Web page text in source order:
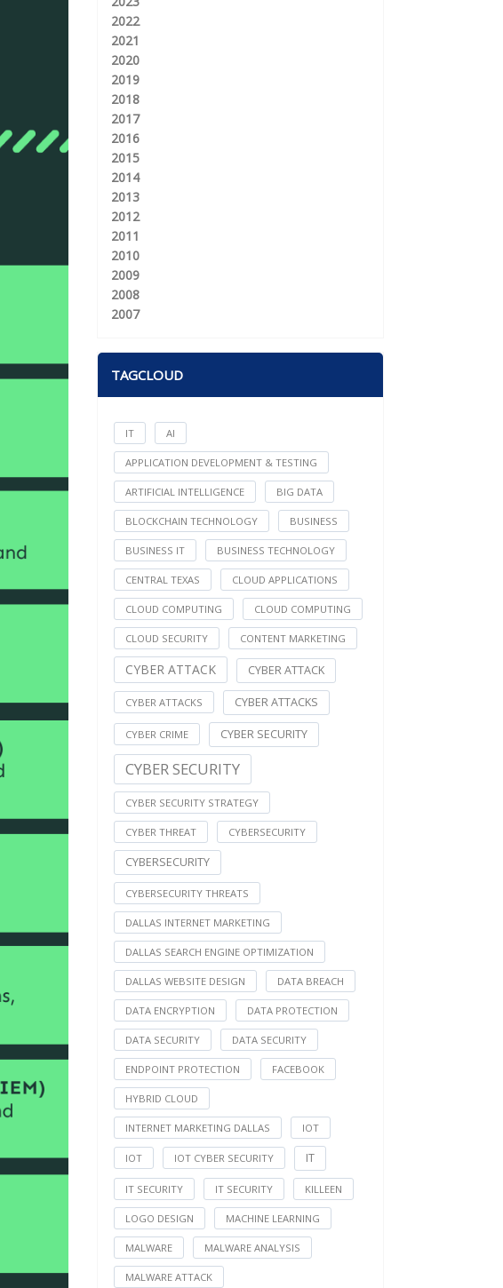
2022
2021
2020
2019
2018
2017
2016
2015
2014
2013
2012
2011
2010
2009
2008
2007
TAGCLOUD
IT AI
APPLICATION DEVELOPMENT & TESTING
ARTIFICIAL INTELLIGENCE BIG DATA
BLOCKCHAIN TECHNOLOGY BUSINESS
BUSINESS IT BUSINESS TECHNOLOGY
CENTRAL TEXAS CLOUD APPLICATIONS
CLOUD COMPUTING CLOUD COMPUTING
CLOUD SECURITY CONTENT MARKETING
CYBER ATTACK CYBER ATTACK
CYBER ATTACKS CYBER ATTACKS
CYBER CRIME CYBER SECURITY
CYBER SECURITY
CYBER SECURITY STRATEGY
CYBER THREAT CYBERSECURITY
CYBERSECURITY
CYBERSECURITY THREATS
DALLAS INTERNET MARKETING
DALLAS SEARCH ENGINE OPTIMIZATION
DALLAS WEBSITE DESIGN DATA BREACH
DATA ENCRYPTION DATA PROTECTION
DATA SECURITY DATA SECURITY
ENDPOINT PROTECTION FACEBOOK
HYBRID CLOUD
INTERNET MARKETING DALLAS IOT
IOT IOT CYBER SECURITY IT
IT SECURITY IT SECURITY KILLEEN
LOGO DESIGN MACHINE LEARNING
MALWARE MALWARE ANALYSIS
MALWARE ATTACK